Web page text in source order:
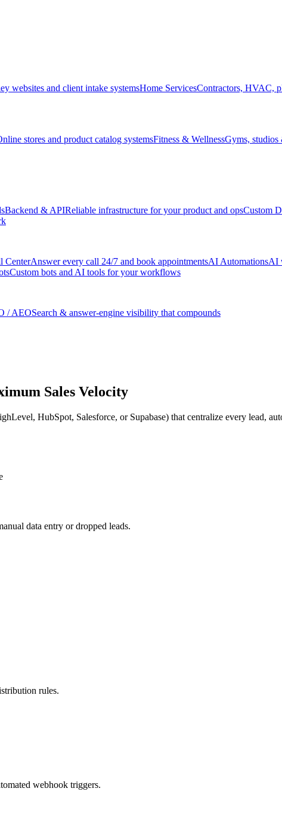
websites and client intake systemsHome ServicesContractors, HVAC,
stores and product catalog systemsFitness & WellnessGyms, studios
Backend & APIReliable infrastructure for your product and opsCustom
CenterAnswer every call 24/7 and book appointmentsAI AutomationsAI
Custom bots and AI tools for your workflows
/ AEOSearch & answer-engine visibility that compounds
Sales Velocity
HubSpot, Salesforce, or Supabase) that centralize every lead,
data entry or dropped leads.
rules.
webhook triggers.